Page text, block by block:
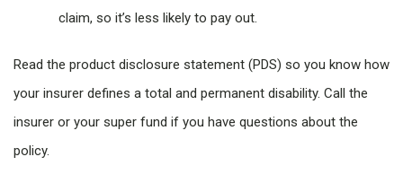
claim, so it’s less likely to pay out.
Read the product disclosure statement (PDS) so you know how
your insurer defines a total and permanent disability. Call the
insurer or your super fund if you have questions about the
policy.